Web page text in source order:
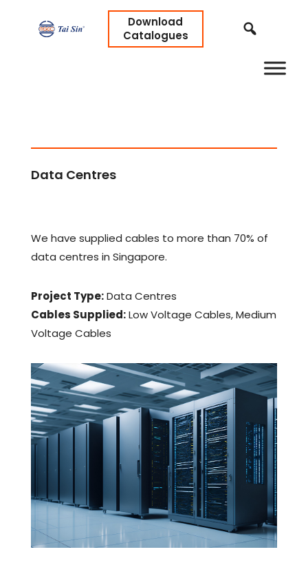
Download
Catalogues
Data Centres
We have supplied cables to more than 70% of
data centres in Singapore.
Project Type:Data Centres
Cables Supplied:Low Voltage Cables, Medium
Voltage Cables